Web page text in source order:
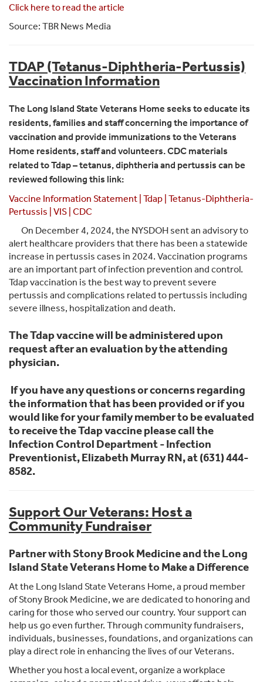
Click here to read the article
Source: TBR News Media
TDAP (Tetanus-Diphtheria-Pertussis)
Vaccination Information
The Long Island State Veterans Home seeks to educate its
residents, families and staff concerning the importance of
vaccination and provide immunizations to the Veterans
Home residents, staff and volunteers. CDC materials
related to Tdap – tetanus, diphtheria and pertussis can be
reviewed following this link:
Vaccine Information Statement | Tdap | Tetanus-Diphtheria-
Pertussis | VIS | CDC
On December 4, 2024, the NYSDOH sent an advisory to
alert healthcare providers that there has been a statewide
increase in pertussis cases in 2024. Vaccination programs
are an important part of infection prevention and control.
Tdap vaccination is the best way to prevent severe
pertussis and complications related to pertussis including
severe illness, hospitalization and death.
The Tdap vaccine will be administered upon
request after an evaluation by the attending
physician.
If you have any questions or concerns regarding
the information that has been provided or if you
would like for your family member to be evaluated
to receive the Tdap vaccine please call the
Infection Control Department - Infection
Preventionist, Elizabeth Murray RN, at (631) 444-
8582.
Support Our Veterans: Host a
Community Fundraiser
Partner with Stony Brook Medicine and the Long
Island State Veterans Home to Make a Difference
At the Long Island State Veterans Home, a proud member
of Stony Brook Medicine, we are dedicated to honoring and
caring for those who served our country. Your support can
help us go even further. Through community fundraisers,
individuals, businesses, foundations, and organizations can
play a direct role in enhancing the lives of our Veterans.
Whether you host a local event, organize a workplace